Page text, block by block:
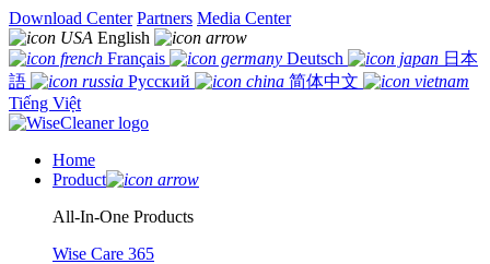
Download Center Partners Media Center
English
Français
Deutsch
日本
語
Русский
简体中文
Tiếng Việt
Home
Product
All-In-One Products
Wise Care 365